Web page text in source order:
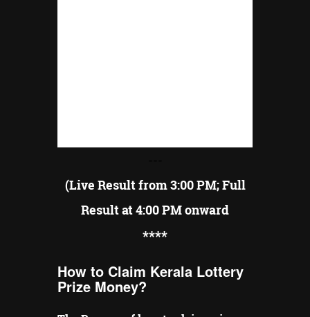
(Live Result from 3:00 PM; Full
Result at 4:00 PM onward
****
How to Claim Kerala Lottery
Prize Money?